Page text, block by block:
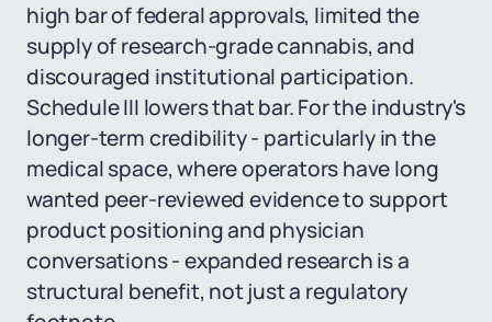
high bar of federal approvals, limited the
supply of research-grade cannabis, and
discouraged institutional participation.
Schedule III lowers that bar. For the industry's
longer-term credibility - particularly in the
medical space, where operators have long
wanted peer-reviewed evidence to support
product positioning and physician
conversations - expanded research is a
structural benefit, not just a regulatory